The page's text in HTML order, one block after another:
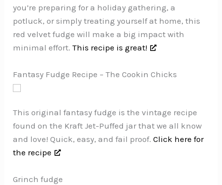
you’re preparing for a holiday gathering, a
potluck, or simply treating yourself at home, this
red velvet fudge will make a big impact with
minimal effort.This recipe is great!
Fantasy Fudge Recipe – The Cookin Chicks
This original fantasy fudge is the vintage recipe
found on the Kraft Jet-Puffed jar that we all know
and love! Quick, easy, and fail proof.Click here for
the recipe
Grinch fudge